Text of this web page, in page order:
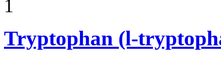
1
Tryptophan (l-